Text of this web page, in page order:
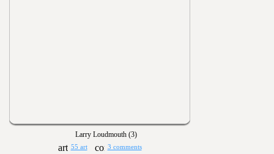
Larry Loudmouth (3)
55 art 3 comments